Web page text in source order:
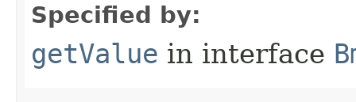
Specified by:
getValue in interface